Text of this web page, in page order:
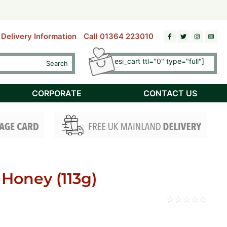
Delivery Information Call 01364 223010
CORPORATE CONTACT US
Search Checkout
[esi esi_cart ttl="0" type="full"]
(113g)
☆ ☆ ☆ ☆ ☆